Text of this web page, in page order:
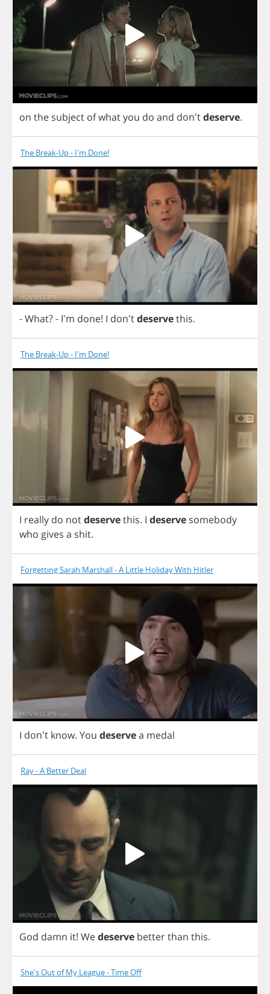
on the subject ofwhatyou do and don'tdeserve.
The Break-Up - I'm Done!
-What?- I'm done! I don'tdeservethis.
The Break-Up - I'm Done!
I really do notdeservethis. I deserve somebody
who gives a shit.
Forgetting Sarah Marshall - A Little Holiday With Hitler
I don't know. You deservea medal
Ray - A Better Deal
God damn it! Wedeserve betterthan this.
She's Out of My League - Time Off